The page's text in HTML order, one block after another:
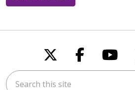
Follow us on
Follow
Search this site